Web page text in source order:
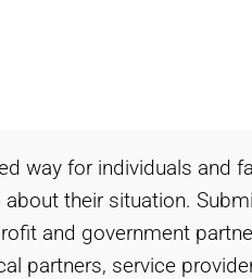
way for individuals and
their situation.
and government
partners, service